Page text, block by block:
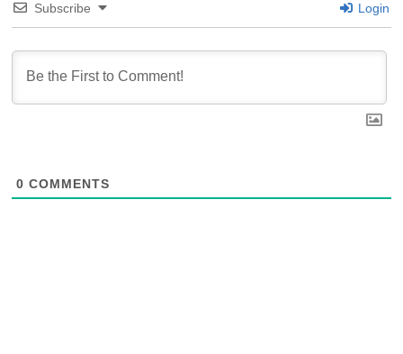
Subscribe Login
0 COMMENTS